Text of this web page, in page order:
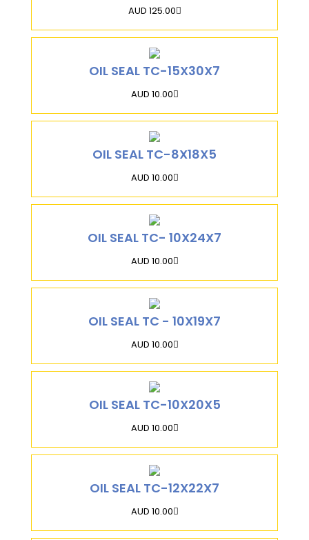
AUD 125.00
OIL SEAL TC-15X30X7
AUD 10.00
OIL SEAL TC-8X18X5
AUD 10.00
OIL SEAL TC- 10X24X7
AUD 10.00
OIL SEAL TC - 10X19X7
AUD 10.00
OIL SEAL TC-10X20X5
AUD 10.00
OIL SEAL TC-12X22X7
AUD 10.00